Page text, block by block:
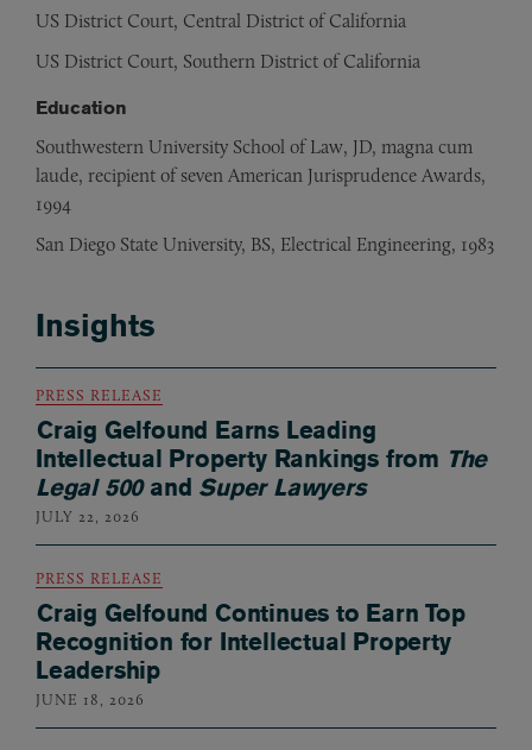
US District Court, Central District of California
US District Court, Southern District of California
Education
Southwestern University School of Law, JD, magna cum
laude, recipient of seven American Jurisprudence Awards,
1994
San Diego State University, BS, Electrical Engineering, 1983
Insights
PRESS RELEASE
Craig Gelfound Earns Leading
Intellectual Property Rankings from The
Legal 500and Super Lawyers
JULY 22, 2026
PRESS RELEASE
Craig Gelfound Continues to Earn Top
Recognition for Intellectual Property
Leadership
JUNE 18, 2026